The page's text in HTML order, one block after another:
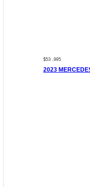
$53 ,995
2023